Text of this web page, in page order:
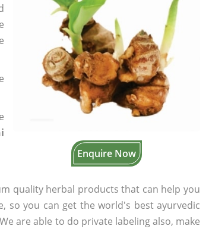
Enquire Now
quality herbal products that can help you
so you can get the world's best ayurvedic
are able to do private labeling also, make